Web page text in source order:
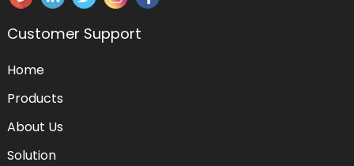
Customer Support
Home
Products
About Us
Solution